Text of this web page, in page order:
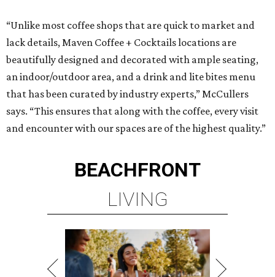
“Unlike most coffee shops that are quick to market and
lack details, Maven Coffee + Cocktails locations are
beautifully designed and decorated with ample seating,
an indoor/outdoor area, and a drink and lite bites menu
that has been curated by industry experts,” McCullers
says. “This ensures that along with the coffee, every visit
and encounter with our spaces are of the highest quality.”
BEACHFRONT
LIVING